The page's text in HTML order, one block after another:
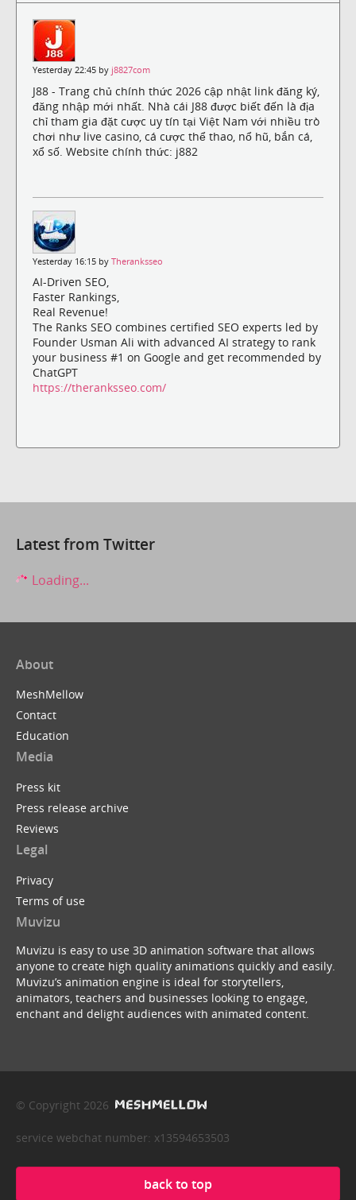
Yesterday 22:45 by j8827com
J88 - Trang chủ chính thức 2026 cập nhật link đăng ký,
đăng nhập mới nhất. Nhà cái J88 được biết đến là địa
chỉ tham gia đặt cược uy tín tại Việt Nam với nhiều trò
chơi như live casino, cá cược thể thao, nổ hũ, bắn cá,
xổ số. Website chính thức: j882
Yesterday 16:15 by Theranksseo
AI-Driven SEO,
Faster Rankings,
Real Revenue!
The Ranks SEO combines certified SEO experts led by
Founder Usman Ali with advanced AI strategy to rank
your business #1 on Google and get recommended by
ChatGPT
https://theranksseo.com/
Latest from Twitter
Loading...
About
MeshMellow
Contact
Education
Media
Press kit
Press release archive
Reviews
Legal
Privacy
Terms of use
Muvizu
Muvizu is easy to use 3D animation software that allows
anyone to create high quality animations quickly and easily.
Muvizu’s animation engine is ideal for storytellers,
animators, teachers and businesses looking to engage,
enchant and delight audiences with animated content.
© Copyright 2026
service webchat number: x13594653503
back to top